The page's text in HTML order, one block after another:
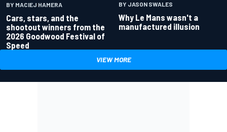
BY MACIEJ HAMERA
Cars, stars, and the
shootout winners from the
2026 Goodwood Festival of
Speed
BY JASON SWALES
Why Le Mans wasn't a
manufactured illusion
VIEW MORE